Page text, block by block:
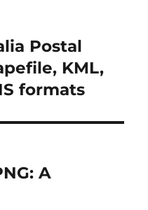
Postal
KML,
formats
A